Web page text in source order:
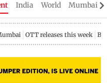
India World Mumbai
OTT releases this week